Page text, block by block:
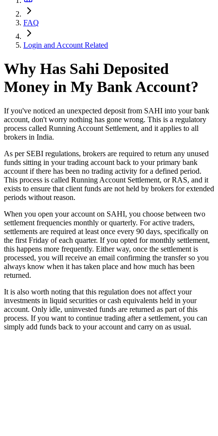
FAQ
Login and Account Related
Why Has Sahi Deposited
Money in My Bank Account?
If you've noticed an unexpected deposit from SAHI into your bank
account, don't worry nothing has gone wrong. This is a regulatory
process called Running Account Settlement, and it applies to all
brokers in India.
As per SEBI regulations, brokers are required to return any unused
funds sitting in your trading account back to your primary bank
account if there has been no trading activity for a defined period.
This process is called Running Account Settlement, or RAS, and it
exists to ensure that client funds are not held by brokers for extended
periods without reason.
When you open your account on SAHI, you choose between two
settlement frequencies monthly or quarterly. For active traders,
settlements are required at least once every 90 days, specifically on
the first Friday of each quarter. If you opted for monthly settlement,
this happens more frequently. Either way, once the settlement is
processed, you will receive an email confirming the transfer so you
always know when it has taken place and how much has been
returned.
It is also worth noting that this regulation does not affect your
investments in liquid securities or cash equivalents held in your
account. Only idle, uninvested funds are returned as part of this
process. If you want to continue trading after a settlement, you can
simply add funds back to your account and carry on as usual.